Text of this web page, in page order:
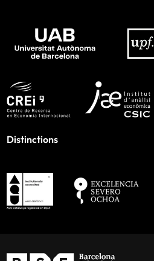
Distinctions